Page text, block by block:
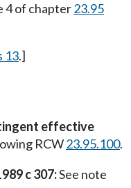
4 of chapter23.95
13.]
effective
RCW23.95.100.
c 307:See note